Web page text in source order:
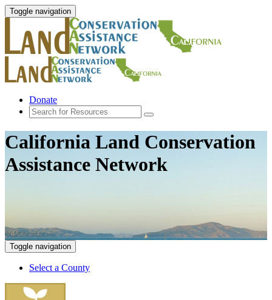
Toggle navigation
Donate
California Land Conservation
Assistance Network
Toggle navigation
Select a County